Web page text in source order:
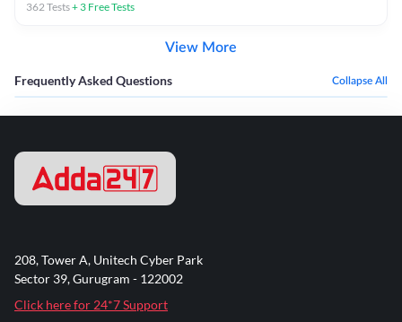
362 Tests+ 3 Free Tests
View More
Frequently Asked Questions Collapse All
208, Tower A, Unitech Cyber Park
Sector 39, Gurugram - 122002
Click here for 24*7 Support